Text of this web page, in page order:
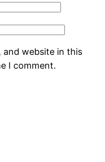
and website in this
I comment.